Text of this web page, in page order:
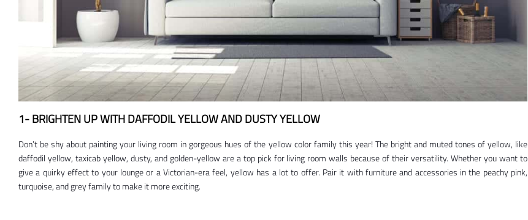
1- BRIGHTEN UP WITH DAFFODIL YELLOW AND DUSTY YELLOW
Don’t be shy about painting your living room in gorgeous hues of the yellow color family this year! The bright and muted tones of yellow, like
daffodil yellow, taxicab yellow, dusty, and golden-yellow are a top pick for living room walls because of their versatility. Whether you want to
give a quirky effect to your lounge or a Victorian-era feel, yellow has a lot to offer. Pair it with furniture and accessories in the peachy pink,
turquoise, and grey family to make it more exciting.